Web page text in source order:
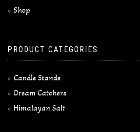
Shop
PRODUCT CATEGORIES
Candle Stands
Dream Catchers
Himalayan Salt